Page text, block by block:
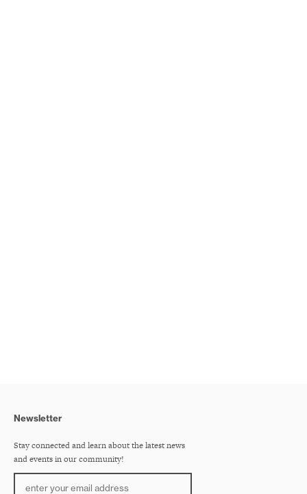
Newsletter
Stay connected and learn about the latest news
and events in our community!